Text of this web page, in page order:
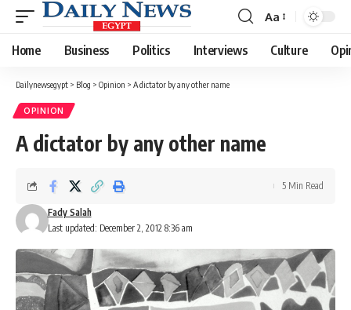
Font
Resizer
Aa
Home Business Politics Interviews Culture
Dailynewsegypt > Blog > Opinion > A dictator by any other name
OPINION
A dictator by any other name
Last updated: December 2, 2012 8:36 am
Fady Salah
5 Min Read